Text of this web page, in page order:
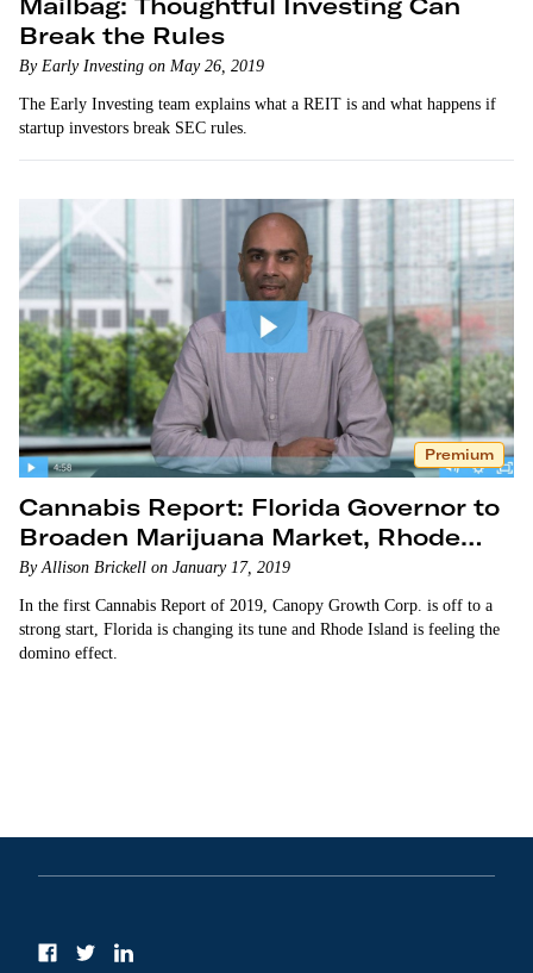
Break the Rules
By Early Investing on May 26, 2019
The Early Investing team explains what a REIT is and what happens if
startup investors break SEC rules.
Premium
Cannabis Report: Florida Governor to
Broaden Marijuana Market, Rhode
Island Considers Legalization
By Allison Brickell on January 17, 2019
In the first Cannabis Report of 2019, Canopy Growth Corp. is off to a
strong start, Florida is changing its tune and Rhode Island is feeling the
domino effect.